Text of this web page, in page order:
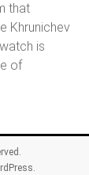
that
Khrunichev
is
of
.